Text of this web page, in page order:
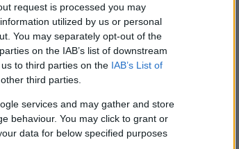
request is processed you may
utilized by us or personal
You may separately opt-out of the
on the IAB’s list of downstream
to third parties on the IAB’s List of
third parties.
services and may gather and store
behaviour. You may click to grant or
data for below specified purposes